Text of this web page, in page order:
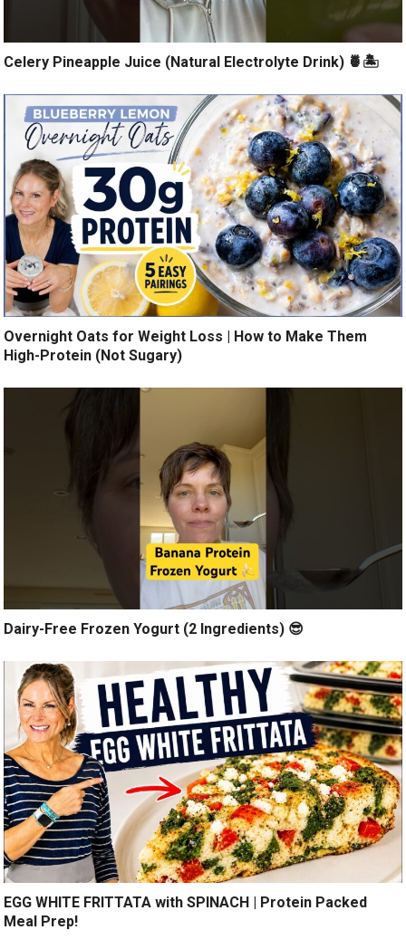
Celery Pineapple Juice (Natural Electrolyte Drink) 🍍🏝️
Overnight Oats for Weight Loss | How to Make Them
High-Protein (Not Sugary)
Dairy-Free Frozen Yogurt (2 Ingredients) 😎
EGG WHITE FRITTATA with SPINACH | Protein Packed
Meal Prep!